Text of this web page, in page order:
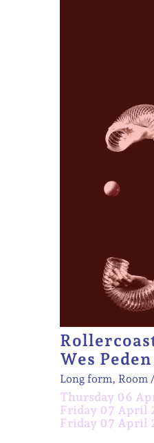
Wes Peden
Long form, Room
Thursday 06
Friday 07 April
Friday 07 April